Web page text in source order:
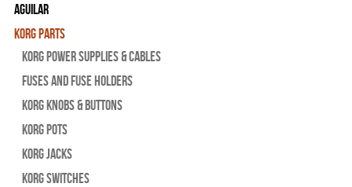
Aguilar
Korg Parts
Korg Power Supplies & Cables
Fuses and Fuse Holders
Korg Knobs & Buttons
Korg Pots
Korg Jacks
Korg Switches